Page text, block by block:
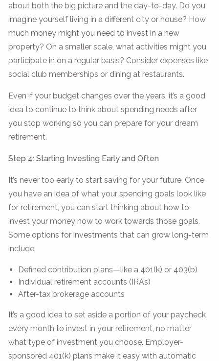
about both the big picture and the day-to-day. Do you
imagine yourself living in a different city or house? How
much money might you need to invest in a new
property? On a smaller scale, what activities might you
participate in on a regular basis? Consider expenses like
social club memberships or dining at restaurants.
Even if your budget changes over the years, it’s a good
idea to continue to think about spending needs after
you stop working so you can prepare for your dream
retirement.
Step 4: Starting Investing Early and Often
It’s never too early to start saving for your future. Once
you have an idea of what your spending goals look like
for retirement, you can start thinking about how to
invest your money now to work towards those goals.
Some options for investments that can grow long-term
include:
Defined contribution plans—like a 401(k) or 403(b)
Individual retirement accounts (IRAs)
After-tax brokerage accounts
It’s a good idea to set aside a portion of your paycheck
every month to invest in your retirement, no matter
what type of investment you choose. Employer-
sponsored 401(k) plans make it easy with automatic